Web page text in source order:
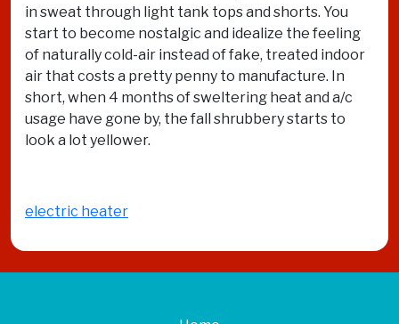
in sweat through light tank tops and shorts. You
start to become nostalgic and idealize the feeling
of naturally cold-air instead of fake, treated indoor
air that costs a pretty penny to manufacture. In
short, when 4 months of sweltering heat and a/c
usage have gone by, the fall shrubbery starts to
look a lot yellower.
electric heater